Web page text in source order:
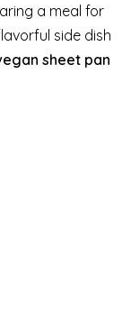
a meal for
side dish
sheet pan